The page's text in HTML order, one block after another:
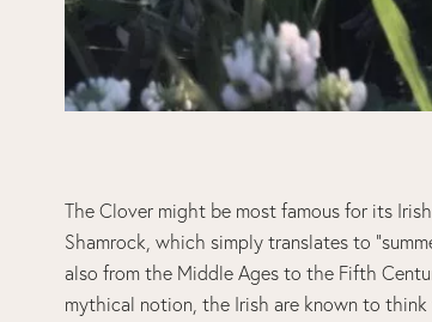
The Clover might be most famous for its
Shamrock, which simply translates to
also from the Middle Ages to the Fifth
mythical notion, the Irish are known to